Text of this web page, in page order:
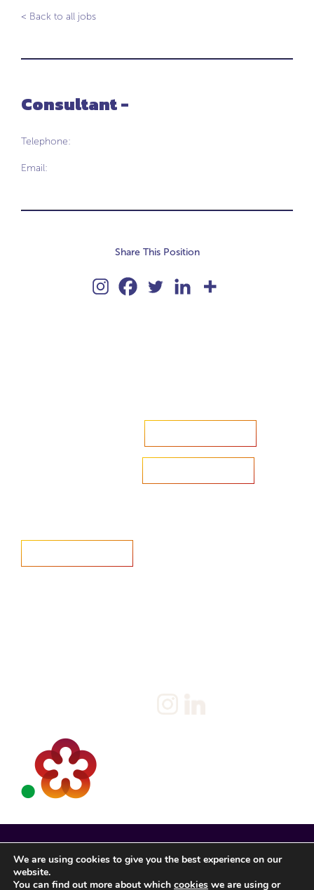
< Back to all jobs
Consultant -
Telephone:
Email:
Share This Position
We are using cookies to give you the best experience on our
website.
You can find out more about which cookies we are using or